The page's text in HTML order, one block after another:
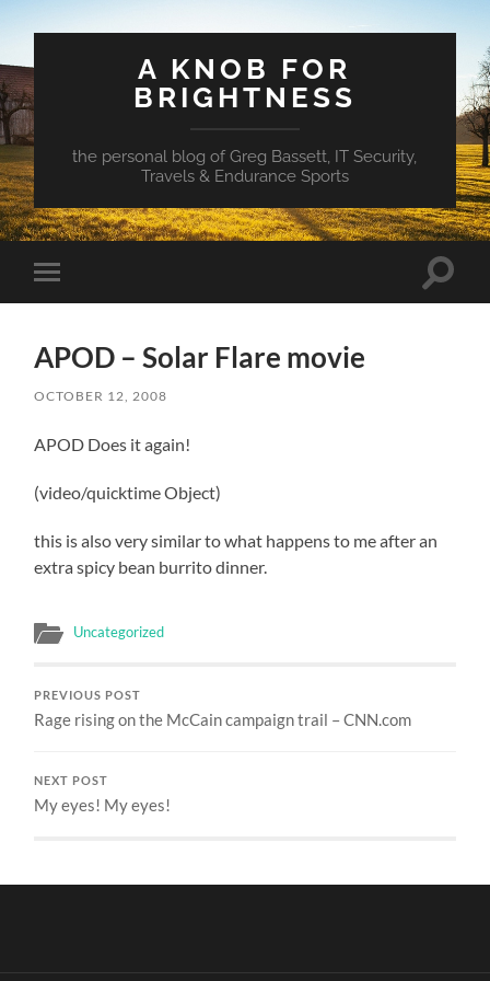
A KNOB FOR
BRIGHTNESS
the personal blog of Greg Bassett, IT Security,
Travels & Endurance Sports
Toggle
mobile
Toggle
APOD – Solar Flare movie
OCTOBER 12, 2008
APOD Does it again!
(video/quicktime Object)
this is also very similar to what happens to me after an
extra spicy bean burrito dinner.
Uncategorized
PREVIOUS POST
Rage rising on the McCain campaign trail – CNN.com
NEXT POST
My eyes! My eyes!